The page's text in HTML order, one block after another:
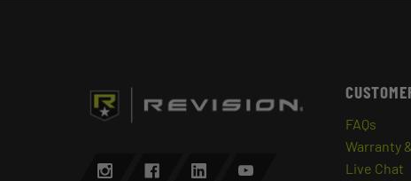
FAQs
Warranty
Live Chat